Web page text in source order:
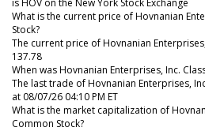
What is the current price of Hovnanian
Stock?
The current price of Hovnanian
137.78
When was Hovnanian Enterprises, Inc.
The last trade of Hovnanian Enterprises,
at 08/07/26 04:10 PM ET
What is the market capitalization of
Common Stock?